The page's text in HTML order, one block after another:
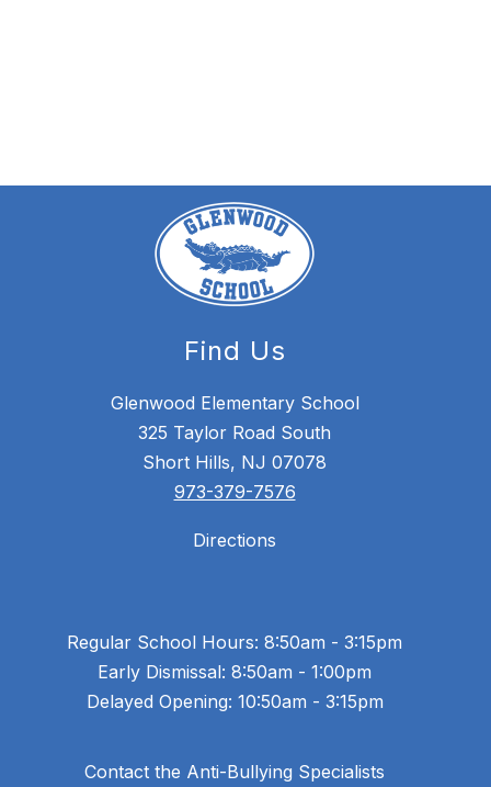
Find Us
Glenwood Elementary School
325 Taylor Road South
Short Hills, NJ 07078
973-379-7576
Directions
Regular School Hours: 8:50am - 3:15pm
Early Dismissal: 8:50am - 1:00pm
Delayed Opening: 10:50am - 3:15pm
Contact the Anti-Bullying Specialists